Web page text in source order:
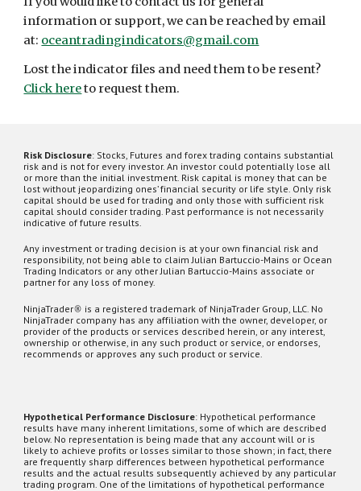
information or support, we can be reached by email
at: oceantradingindicators@gmail.com
Click here to request them.
Risk Disclosure: Stocks, Futures and forex trading contains substantial
risk and is not for every investor. An investor could potentially lose all
or more than the initial investment. Risk capital is money that can be
lost without jeopardizing ones’ financial security or life style. Only risk
capital should be used for trading and only those with sufficient risk
capital should consider trading. Past performance is not necessarily
indicative of future results.
Any investment or trading decision is at your own financial risk and
responsibility, not being able to claim Julian Bartuccio-Mains or Ocean
Trading Indicators or any other Julian Bartuccio-Mains associate or
partner for any loss of money.
NinjaTrader® is a registered trademark of NinjaTrader Group, LLC. No
NinjaTrader company has any affiliation with the owner, developer, or
provider of the products or services described herein, or any interest,
ownership or otherwise, in any such product or service, or endorses,
recommends or approves any such product or service.
Hypothetical Performance Disclosure: Hypothetical performance
results have many inherent limitations, some of which are described
below. No representation is being made that any account will or is
likely to achieve profits or losses similar to those shown; in fact, there
are frequently sharp differences between hypothetical performance
results and the actual results subsequently achieved by any particular
trading program. One of the limitations of hypothetical performance